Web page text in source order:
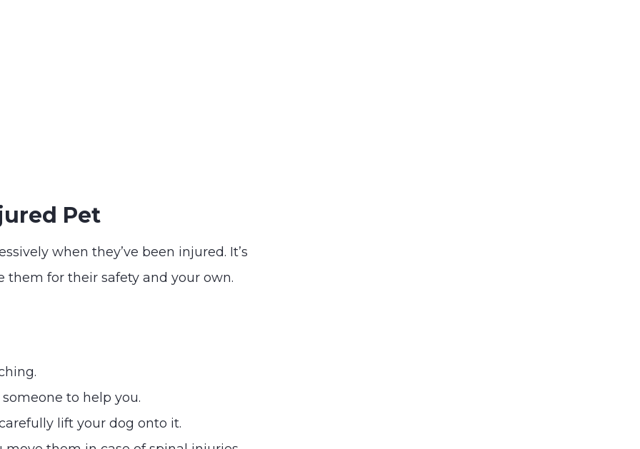
Pet
when they’ve been injured. It’s
for their safety and your own.
to help you.
lift your dog onto it.